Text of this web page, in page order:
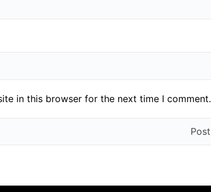
in this browser for the next time I comment.